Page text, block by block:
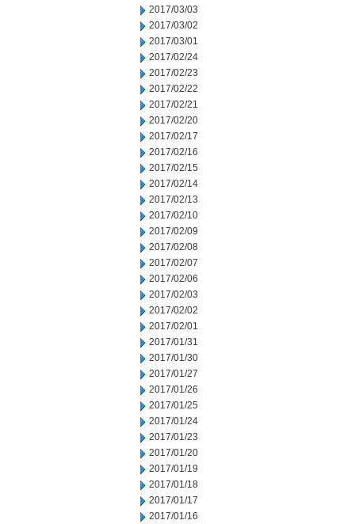
2017/03/03
2017/03/02
2017/03/01
2017/02/24
2017/02/23
2017/02/22
2017/02/21
2017/02/20
2017/02/17
2017/02/16
2017/02/15
2017/02/14
2017/02/13
2017/02/10
2017/02/09
2017/02/08
2017/02/07
2017/02/06
2017/02/03
2017/02/02
2017/02/01
2017/01/31
2017/01/30
2017/01/27
2017/01/26
2017/01/25
2017/01/24
2017/01/23
2017/01/20
2017/01/19
2017/01/18
2017/01/17
2017/01/16